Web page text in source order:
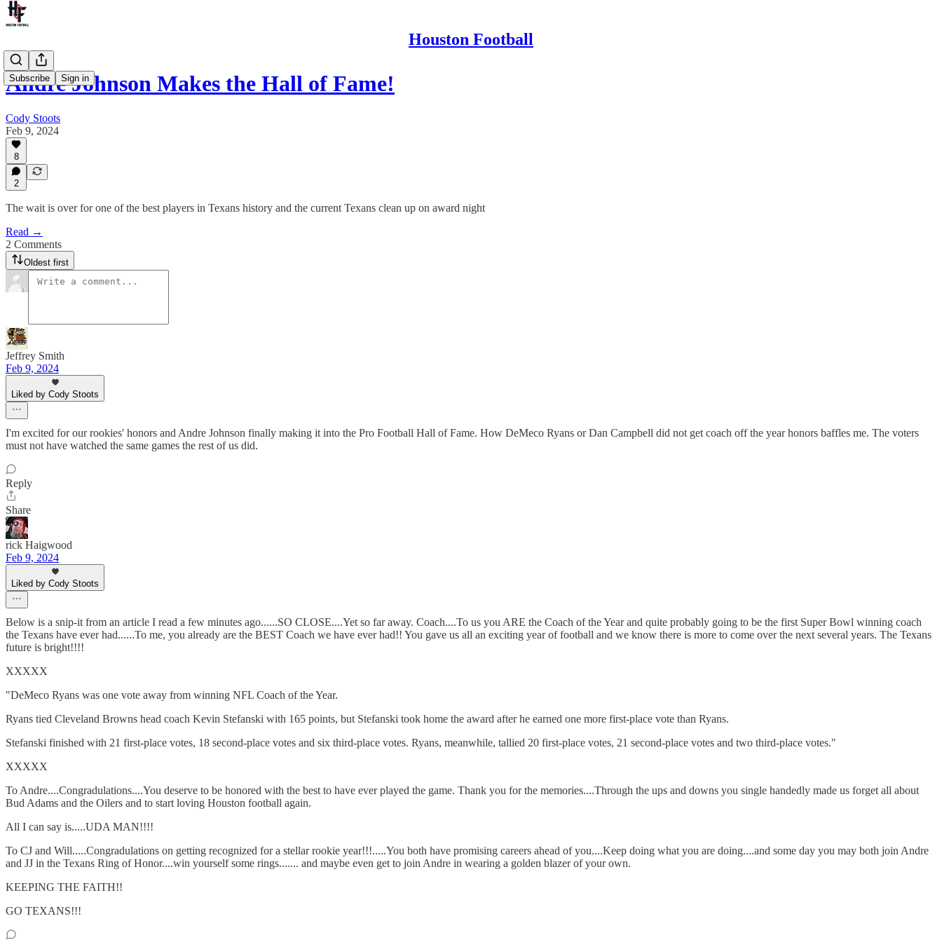
Houston Football
Subscribe Sign in
Andre Johnson Makes the Hall of Fame!
Cody Stoots
Feb 9, 2024
8
2
The wait is over for one of the best players in Texans history and the current Texans clean up on award night
Read →
2 Comments
Oldest first
Jeffrey Smith
Feb 9, 2024
Liked by Cody Stoots
I'm excited for our rookies' honors and Andre Johnson finally making it into the Pro Football Hall of Fame. How DeMeco Ryans or Dan Campbell did not get coach off the year honors baffles me. The voters
must not have watched the same games the rest of us did.
Reply
Share
rick Haigwood
Feb 9, 2024
Liked by Cody Stoots
Below is a snip-it from an article I read a few minutes ago......SO CLOSE....Yet so far away. Coach....To us you ARE the Coach of the Year and quite probably going to be the first Super Bowl winning coach
the Texans have ever had......To me, you already are the BEST Coach we have ever had!! You gave us all an exciting year of football and we know there is more to come over the next several years. The Texans
future is bright!!!!
XXXXX
"DeMeco Ryans was one vote away from winning NFL Coach of the Year.
Ryans tied Cleveland Browns head coach Kevin Stefanski with 165 points, but Stefanski took home the award after he earned one more first-place vote than Ryans.
Stefanski finished with 21 first-place votes, 18 second-place votes and six third-place votes. Ryans, meanwhile, tallied 20 first-place votes, 21 second-place votes and two third-place votes."
XXXXX
To Andre....Congradulations....You deserve to be honored with the best to have ever played the game. Thank you for the memories....Through the ups and downs you single handedly made us forget all about
Bud Adams and the Oilers and to start loving Houston football again.
All I can say is.....UDA MAN!!!!
To CJ and Will.....Congradulations on getting recognized for a stellar rookie year!!!.....You both have promising careers ahead of you....Keep doing what you are doing....and some day you may both join Andre
and JJ in the Texans Ring of Honor....win yourself some rings....... and maybe even get to join Andre in wearing a golden blazer of your own.
KEEPING THE FAITH!!
GO TEXANS!!!